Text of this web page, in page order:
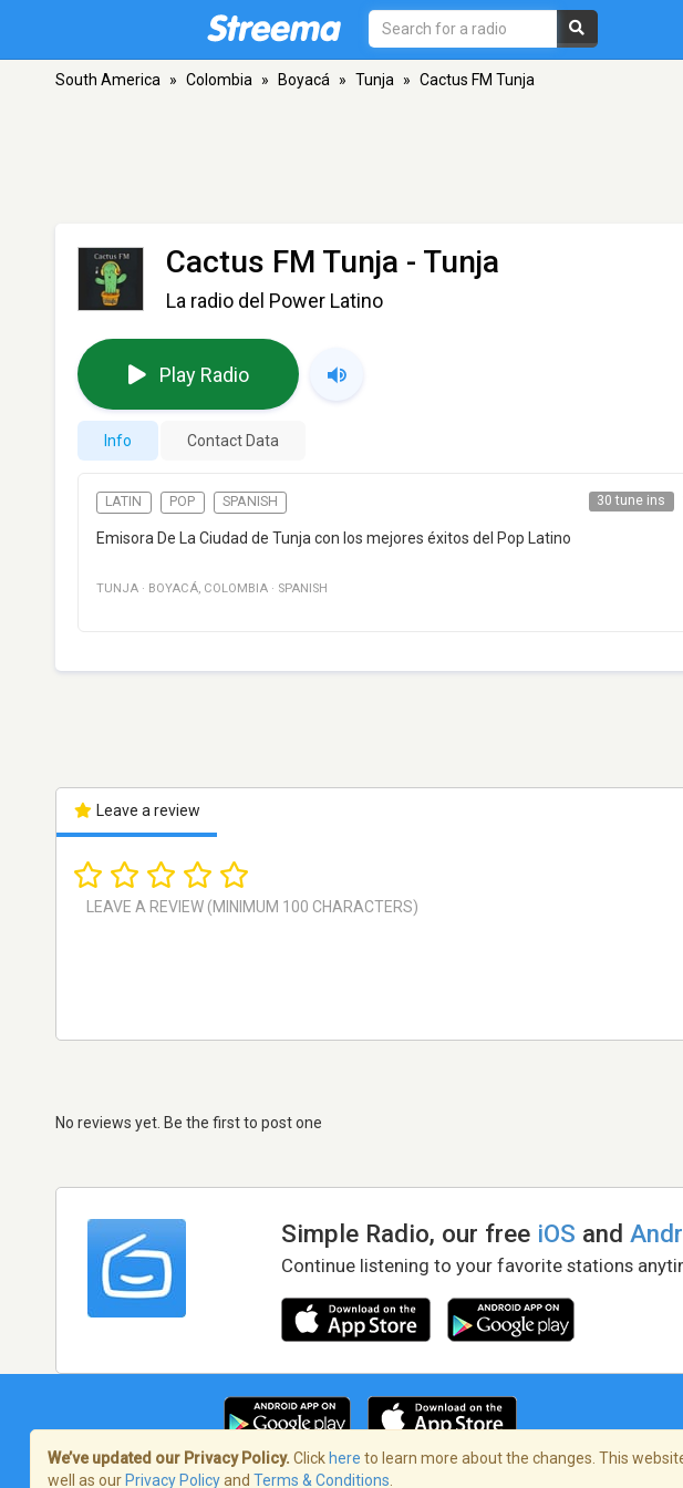
South America » Colombia » Boyacá » Tunja » Cactus FM Tunja
Cactus FM Tunja - Tunja
La radio del Power Latino
Play Radio
Info Contact Data
LATIN POP SPANISH 30 tune ins
Emisora De La Ciudad de Tunja con los mejores éxitos del Pop Latino
TUNJA · BOYACÁ, COLOMBIA · SPANISH
Leave a review
No reviews yet. Be the first to post one
Simple Radio, our free iOS and
Continue listening to your favorite stations
We’ve updated our Privacy Policy. Click here to learn more about the changes. This
well as our Privacy Policyand Terms & Conditions